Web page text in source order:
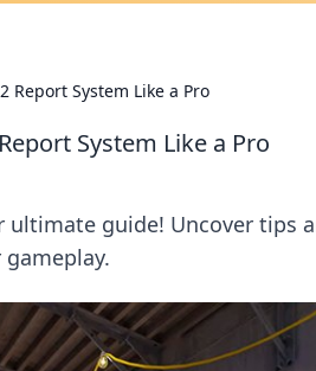
Report System Like a Pro
System Like a Pro
ultimate guide! Uncover tips